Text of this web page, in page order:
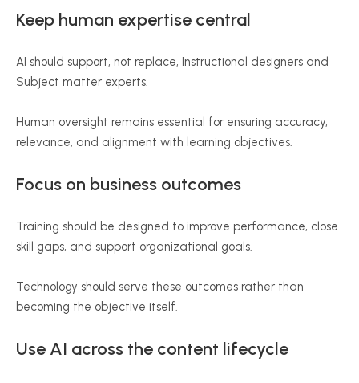
Keep human expertise central
AI should support, not replace, Instructional designers and
Subject matter experts.
Human oversight remains essential for ensuring accuracy,
relevance, and alignment with learning objectives.
Focus on business outcomes
Training should be designed to improve performance, close
skill gaps, and support organizational goals.
Technology should serve these outcomes rather than
becoming the objective itself.
Use AI across the content lifecycle